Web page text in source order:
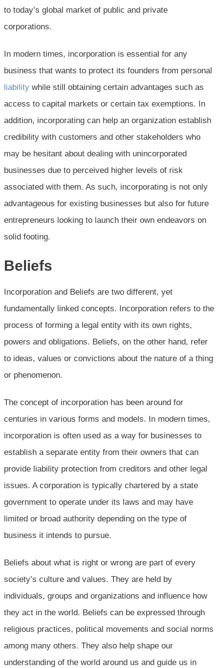
to today’s global market of public and private
corporations.
In modern times, incorporation is essential for any
business that wants to protect its founders from personal
liability while still obtaining certain advantages such as
access to capital markets or certain tax exemptions. In
addition, incorporating can help an organization establish
credibility with customers and other stakeholders who
may be hesitant about dealing with unincorporated
businesses due to perceived higher levels of risk
associated with them. As such, incorporating is not only
advantageous for existing businesses but also for future
entrepreneurs looking to launch their own endeavors on
solid footing.
Beliefs
Incorporation and Beliefs are two different, yet
fundamentally linked concepts. Incorporation refers to the
process of forming a legal entity with its own rights,
powers and obligations. Beliefs, on the other hand, refer
to ideas, values or convictions about the nature of a thing
or phenomenon.
The concept of incorporation has been around for
centuries in various forms and models. In modern times,
incorporation is often used as a way for businesses to
establish a separate entity from their owners that can
provide liability protection from creditors and other legal
issues. A corporation is typically chartered by a state
government to operate under its laws and may have
limited or broad authority depending on the type of
business it intends to pursue.
Beliefs about what is right or wrong are part of every
society’s culture and values. They are held by
individuals, groups and organizations and influence how
they act in the world. Beliefs can be expressed through
religious practices, political movements and social norms
among many others. They also help shape our
understanding of the world around us and guide us in